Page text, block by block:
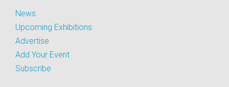
News
Upcoming Exhibitions
Advertise
Add Your Event
Subscribe